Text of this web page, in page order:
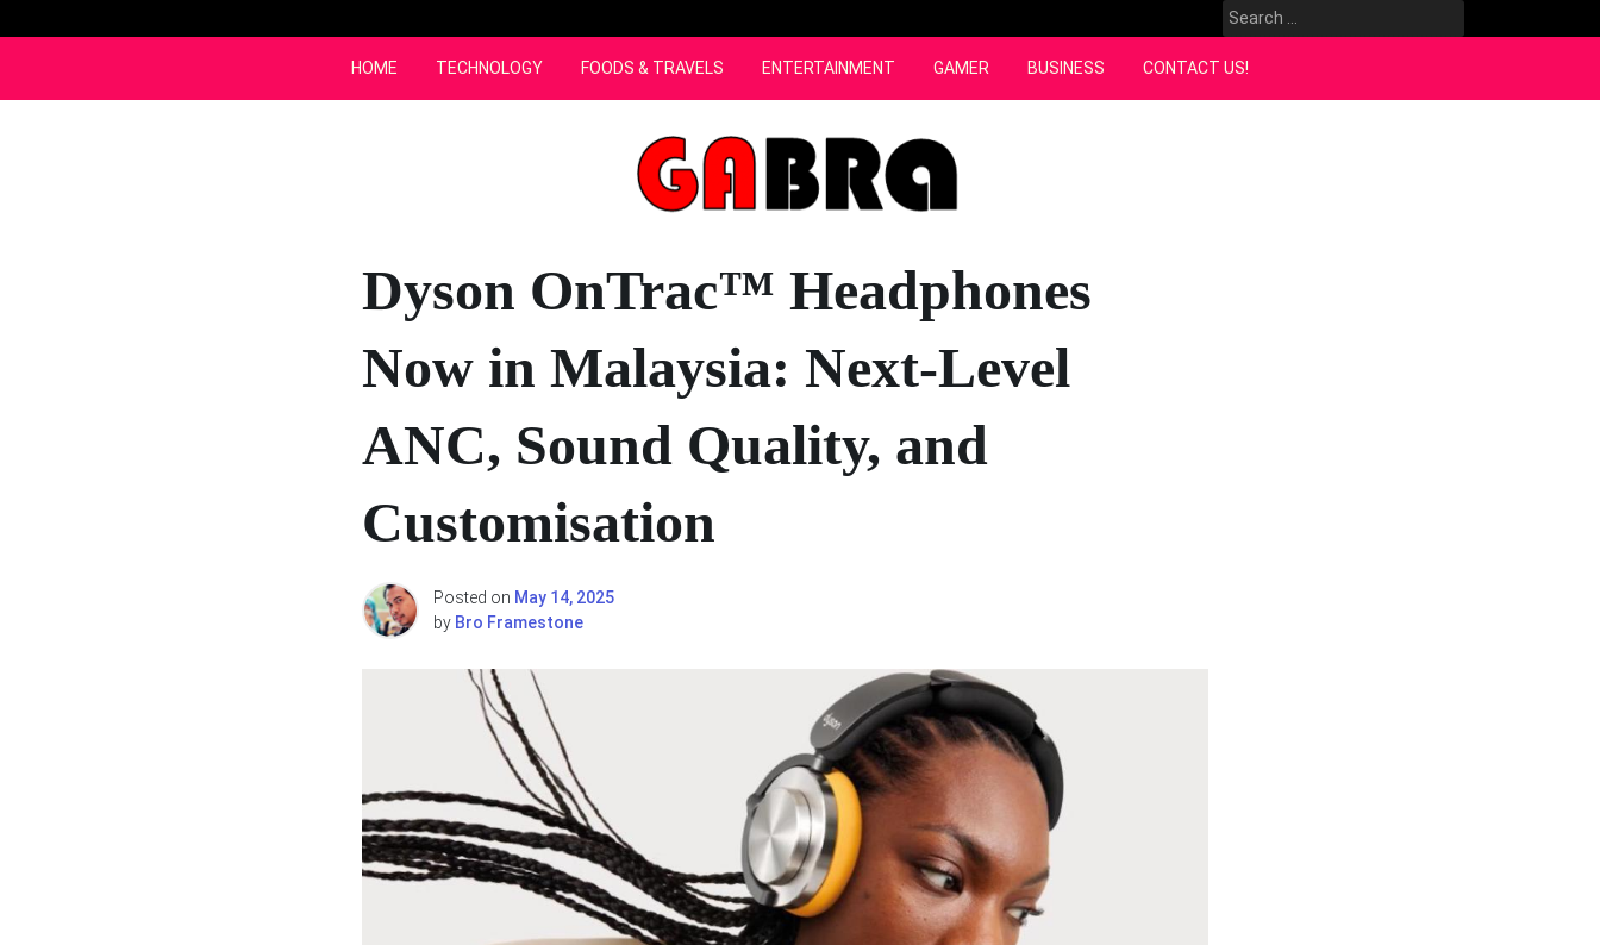
to
Search
for:
HOME TECHNOLOGY FOODS & TRAVELS ENTERTAINMENT GAMER BUSINESS CONTACT US!
Dyson OnTrac™ Headphones
Now in Malaysia: Next-Level
ANC, Sound Quality, and
Customisation
Posted on May 14, 2025
by Bro Framestone